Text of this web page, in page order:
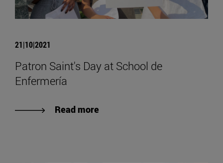
21|10|2021
Patron Saint's Day at School de
Enfermería
Read more